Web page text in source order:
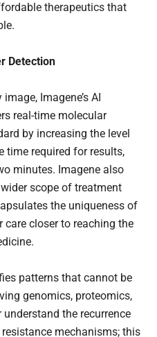
therapeutics that
Detection
Imagene’s AI
real-time molecular
by increasing the level
time required for results,
minutes. Imagene also
scope of treatment
the uniqueness of
care closer to reaching the
patterns that cannot be
genomics, proteomics,
the recurrence
mechanisms; this